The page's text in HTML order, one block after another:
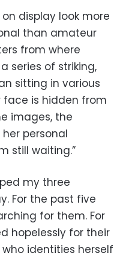
display look more
than amateur
from where
series of striking,
sitting in various
face is hidden from
images, the
personal
still waiting.”
my three
For the past five
for them. For
hopelessly for their
identities herself